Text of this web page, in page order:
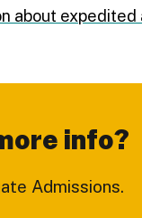
about expedited
info?
Admissions.